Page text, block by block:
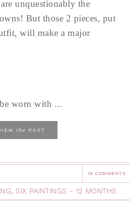
unquestionably the
But those 2 pieces, put
will make a major
worn with ...
the POST
19 COMMENTS
, SIX PAINTINGS - 12 MONTHS